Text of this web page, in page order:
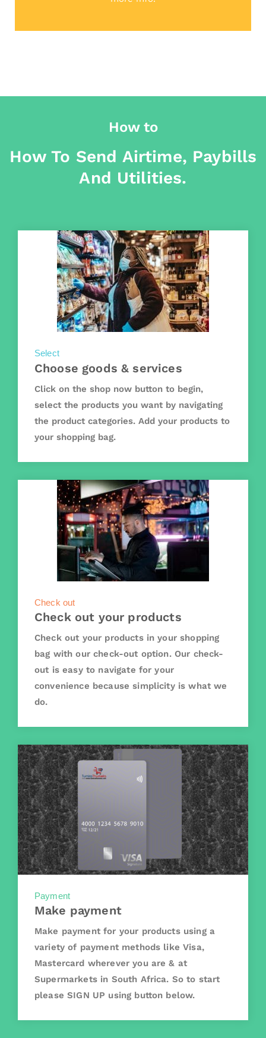
How to
How To Send Airtime, Paybills
And Utilities.
Select
Choose goods & services
Click on the shop now button to begin,
select the products you want by navigating
the product categories. Add your products to
your shopping bag.
Check out
Check out your products
Check out your products in your shopping
bag with our check-out option. Our check-
out is easy to navigate for your
convenience because simplicity is what we
do.
Payment
Make payment
Make payment for your products using a
variety of payment methods like Visa,
Mastercard wherever you are & at
Supermarkets in South Africa. So to start
please SIGN UP using button below.